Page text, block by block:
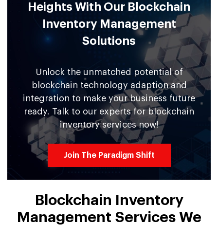
Heights With Our Blockchain
Inventory Management
Solutions
Unlock the unmatched potential of
blockchain technology adaption and
integration to make your business future
ready. Talk to our experts for blockchain
inventory services now!
Join The Paradigm Shift
Blockchain Inventory
Management Services We